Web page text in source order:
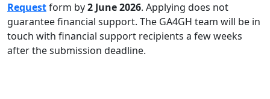
Requestform by2 June 2026. Applying does not
guarantee financial support. The GA4GH team will be in
touch with financial support recipients a few weeks
after the submission deadline.